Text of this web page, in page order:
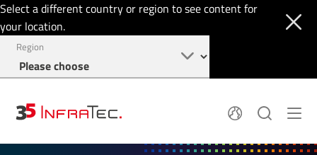
Select a different country or region to see content for
your location.
Region